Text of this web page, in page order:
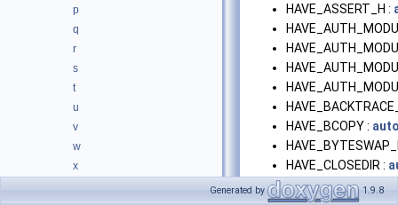
p
q
r
s
t
u
v
w
x
HAVE_ASSERT_H :
HAVE_BCOPY :
HAVE_CLOSEDIR :
HAVE_CMSGHDR :
Generated by 1.9.8